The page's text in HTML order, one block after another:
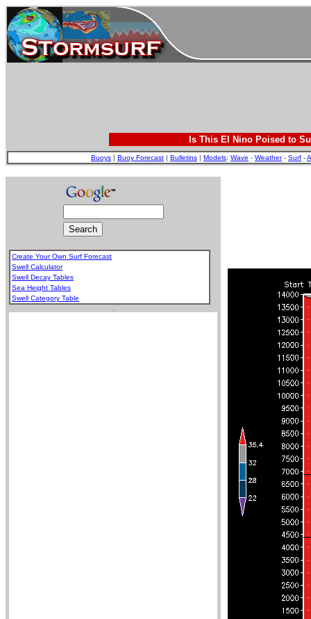
Is This El Nino Poised to
Buoys | Buoy Forecast | Bulletins | Models: Wave - Weather- Surf -
Create Your Own Surf Forecast
Swell Calculator
Swell Decay Tables
Sea Height Tables
Swell Category Table